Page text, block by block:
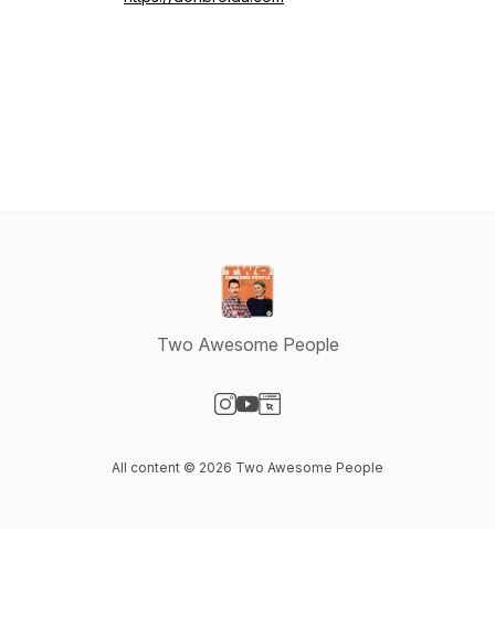
Two Awesome People
All content © 2026 Two Awesome People